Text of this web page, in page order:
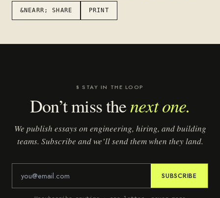
&NEARR; SHARE PRINT
§ STAY IN THE LOOP
Don’t miss thenext one.
We publish essays on engineering, hiring, and building
teams. Subscribe and we’ll send them when they land.
SUBSCRIBE